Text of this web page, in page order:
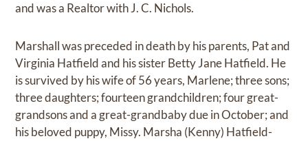
and was a Realtor with J. C. Nichols.
Marshall was preceded in death by his parents, Pat and
Virginia Hatfield and his sister Betty Jane Hatfield. He
is survived by his wife of 56 years, Marlene; three sons;
three daughters; fourteen grandchildren; four great-
grandsons and a great-grandbaby due in October; and
his beloved puppy, Missy. Marsha (Kenny) Hatfield-